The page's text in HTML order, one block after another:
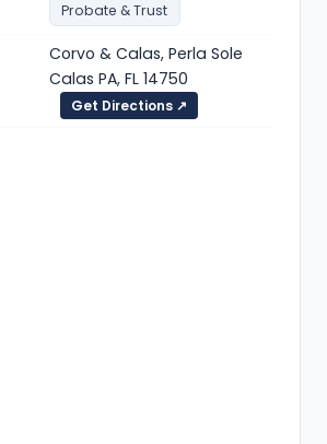
Probate & Trust
Corvo & Calas, Perla Sole
Calas PA, FL 14750
Get Directions ↗